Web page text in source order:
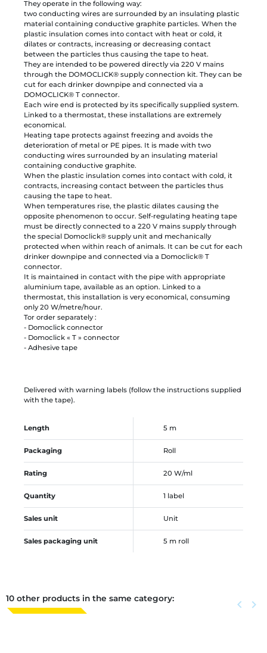
They operate in the following way:
two conducting wires are surrounded by an insulating plastic
material containing conductive graphite particles. When the
plastic insulation comes into contact with heat or cold, it
dilates or contracts, increasing or decreasing contact
between the particles thus causing the tape to heat.
They are intended to be powered directly via 220 V mains
through the DOMOCLICK® supply connection kit. They can be
cut for each drinker downpipe and connected via a
DOMOCLICK® T connector.
Each wire end is protected by its specifically supplied system.
Linked to a thermostat, these installations are extremely
economical.
Heating tape protects against freezing and avoids the
deterioration of metal or PE pipes. It is made with two
conducting wires surrounded by an insulating material
containing conductive graphite.
When the plastic insulation comes into contact with cold, it
contracts, increasing contact between the particles thus
causing the tape to heat.
When temperatures rise, the plastic dilates causing the
opposite phenomenon to occur. Self-regulating heating tape
must be directly connected to a 220 V mains supply through
the special Domoclick® supply unit and mechanically
protected when within reach of animals. It can be cut for each
drinker downpipe and connected via a Domoclick® T
connector.
It is maintained in contact with the pipe with appropriate
aluminium tape, available as an option. Linked to a
thermostat, this installation is very economical, consuming
only 20 W/metre/hour.
Tor order separately :
- Domoclick connector
- Domoclick « T » connector
- Adhesive tape
Delivered with warning labels (follow the instructions supplied
with the tape).
Length 5 m
Packaging Roll
Rating 20 W/ml
Quantity 1 label
Sales unit Unit
Sales packaging unit 5 m roll
10 other products in the same category: Previous
keyboard_arrow_left Next
keyboard_arrow_right